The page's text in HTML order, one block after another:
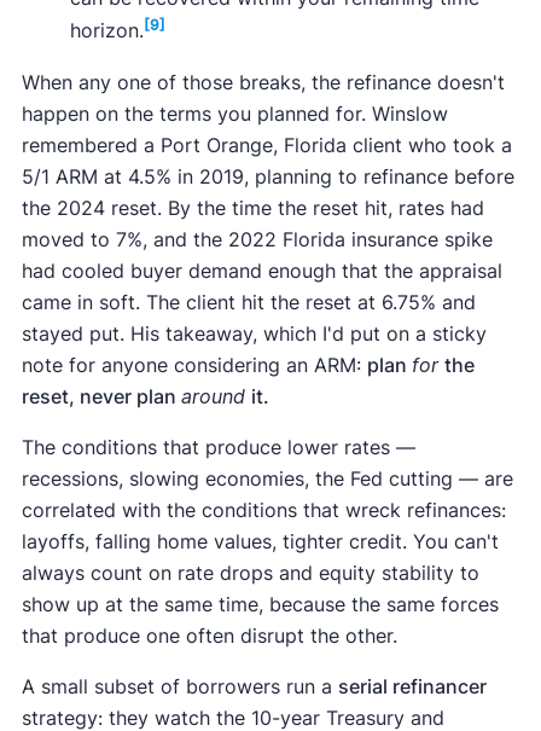
horizon. [9]
When any one of those breaks, the refinance doesn't
happen on the terms you planned for. Winslow
remembered a Port Orange, Florida client who took a
5/1 ARM at 4.5% in 2019, planning to refinance before
the 2024 reset. By the time the reset hit, rates had
moved to 7%, and the 2022 Florida insurance spike
had cooled buyer demand enough that the appraisal
came in soft. The client hit the reset at 6.75% and
stayed put. His takeaway, which I'd put on a sticky
note for anyone considering an ARM: plan for the
reset, never plan around it.
The conditions that produce lower rates —
recessions, slowing economies, the Fed cutting — are
correlated with the conditions that wreck refinances:
layoffs, falling home values, tighter credit. You can't
always count on rate drops and equity stability to
show up at the same time, because the same forces
that produce one often disrupt the other.
A small subset of borrowers run a serial refinancer
strategy: they watch the 10-year Treasury and